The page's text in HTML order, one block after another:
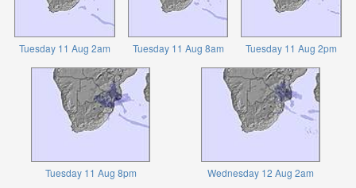
Tuesday 11 Aug 2am Tuesday 11 Aug 8am Tuesday 11 Aug 2pm
Tuesday 11 Aug 8pm Wednesday 12 Aug 2am